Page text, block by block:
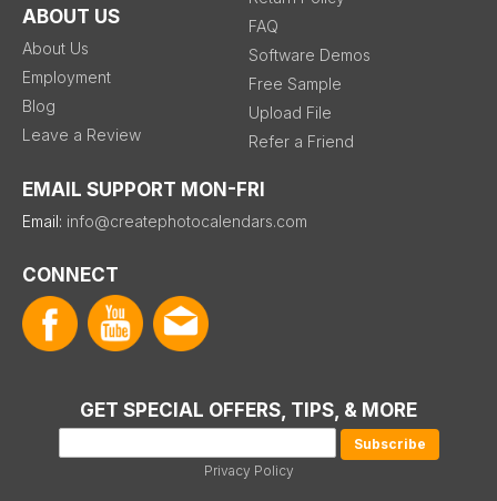
ABOUT US
About Us
Employment
Blog
Leave a Review
FAQ
Software Demos
Free Sample
Upload File
Refer a Friend
EMAIL SUPPORT MON-FRI
Email: info@createphotocalendars.com
CONNECT
GET SPECIAL OFFERS, TIPS, & MORE
Privacy Policy